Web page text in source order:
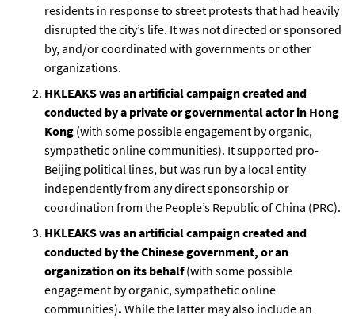
residents in response to street protests that had heavily
disrupted the city’s life. It was not directed or sponsored
by, and/or coordinated with governments or other
organizations.
HKLEAKS was an artificial campaign created and
conducted by a private or governmental actor in Hong
Kong (with some possible engagement by organic,
sympathetic online communities). It supported pro-
Beijing political lines, but was run by a local entity
independently from any direct sponsorship or
coordination from the People’s Republic of China (PRC).
HKLEAKS was an artificial campaign created and
conducted by the Chinese government, or an
organization on its behalf(with some possible
engagement by organic, sympathetic online
communities). While the latter may also include an